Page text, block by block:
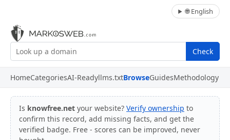
🌐 English
Check
HomeCategoriesAI-Readyllms.txtBrowseGuidesMethodology
Is knowfree.net your website? Verify ownership to
confirm this record, add missing facts, and get the
verified badge. Free - scores can be improved, never